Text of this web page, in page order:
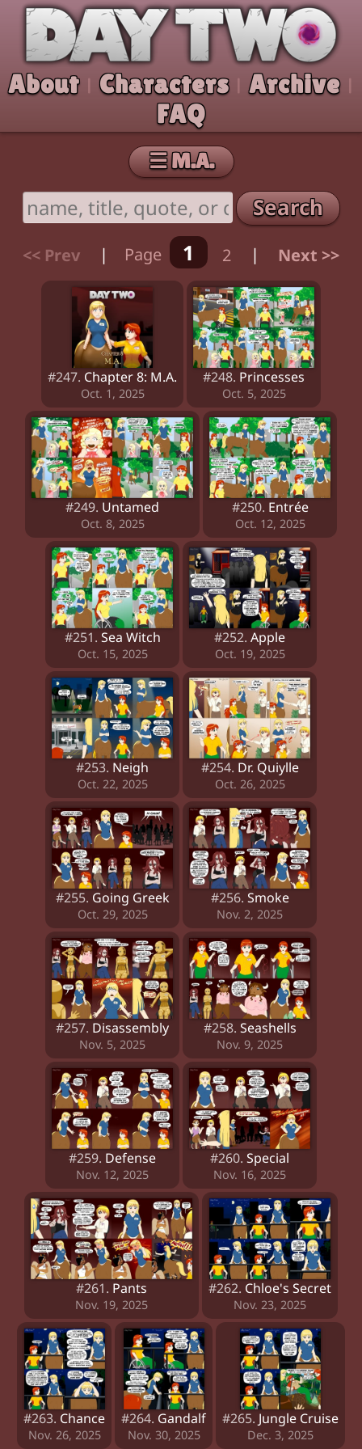
Skip to comic Day Two
About Characters Archive
FAQ
☰ M.A.
Search
<< Prev | Page 1 2 | Next >>
#247. Chapter 8: M.A.
Oct. 1, 2025
#248. Princesses
Oct. 5, 2025
#249. Untamed
Oct. 8, 2025
#250. Entrée
Oct. 12, 2025
#251. Sea Witch
Oct. 15, 2025
#252. Apple
Oct. 19, 2025
#253. Neigh
Oct. 22, 2025
#254. Dr. Quiylle
Oct. 26, 2025
#255. Going Greek
Oct. 29, 2025
#256. Smoke
Nov. 2, 2025
#257. Disassembly
Nov. 5, 2025
#258. Seashells
Nov. 9, 2025
#259. Defense
Nov. 12, 2025
#260. Special
Nov. 16, 2025
#261. Pants
Nov. 19, 2025
#262. Chloe's Secret
Nov. 23, 2025
#263. Chance
Nov. 26, 2025
#264. Gandalf
Nov. 30, 2025
#265. Jungle Cruise
Dec. 3, 2025